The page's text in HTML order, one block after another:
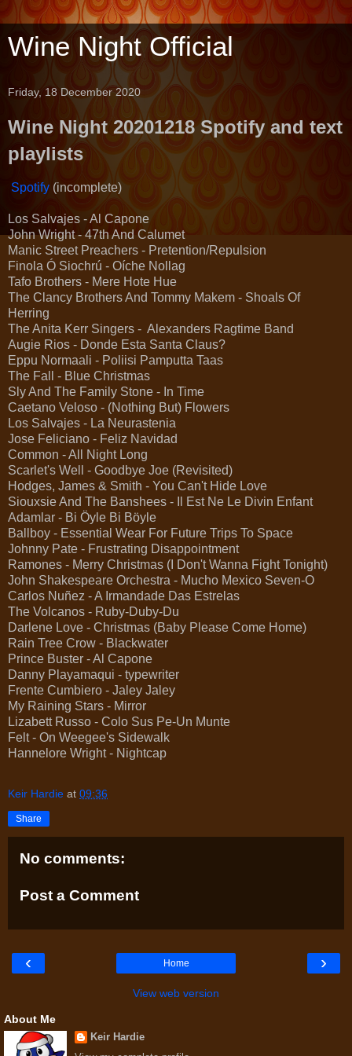
Wine Night Official
Friday, 18 December 2020
Wine Night 20201218 Spotify and text
playlists
Spotify (incomplete)
Los Salvajes - Al Capone
John Wright - 47th And Calumet
Manic Street Preachers - Pretention/Repulsion
Finola Ó Siochrú - Oíche Nollag
Tafo Brothers - Mere Hote Hue
The Clancy Brothers And Tommy Makem - Shoals Of
Herring
The Anita Kerr Singers - Alexanders Ragtime Band
Augie Rios - Donde Esta Santa Claus?
Eppu Normaali - Poliisi Pamputta Taas
The Fall - Blue Christmas
Sly And The Family Stone - In Time
Caetano Veloso - (Nothing But) Flowers
Los Salvajes - La Neurastenia
Jose Feliciano - Feliz Navidad
Common - All Night Long
Scarlet's Well - Goodbye Joe (Revisited)
Hodges, James & Smith - You Can't Hide Love
Siouxsie And The Banshees - Il Est Ne Le Divin Enfant
Adamlar - Bi Öyle Bi Böyle
Ballboy - Essential Wear For Future Trips To Space
Johnny Pate - Frustrating Disappointment
Ramones - Merry Christmas (I Don't Wanna Fight Tonight)
John Shakespeare Orchestra - Mucho Mexico Seven-O
Carlos Nuñez - A Irmandade Das Estrelas
The Volcanos - Ruby-Duby-Du
Darlene Love - Christmas (Baby Please Come Home)
Rain Tree Crow - Blackwater
Prince Buster - Al Capone
Danny Playamaqui - typewriter
Frente Cumbiero - Jaley Jaley
My Raining Stars - Mirror
Lizabett Russo - Colo Sus Pe-Un Munte
Felt - On Weegee's Sidewalk
Hannelore Wright - Nightcap
Keir Hardie at 09:36
Share
No comments:
Post a Comment
‹ ›
Home
View web version
About Me
Keir Hardie